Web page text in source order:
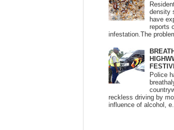
density
have
reports
infestation.The
Police
reckless driving by
influence of alcohol,